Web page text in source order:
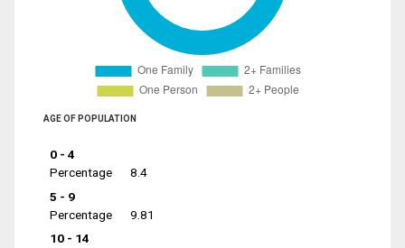
AGE OF POPULATION
0 - 4
Percentage
8.4
5 - 9
Percentage
9.81
10 - 14